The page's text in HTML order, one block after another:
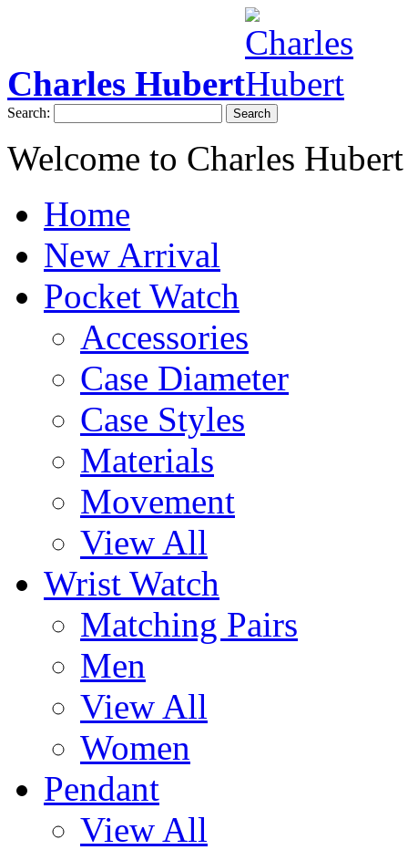
Charles Hubert
Search: Search
Welcome to Charles Hubert
Home
New Arrival
Pocket Watch
Accessories
Case Diameter
Case Styles
Materials
Movement
View All
Wrist Watch
Matching Pairs
Men
View All
Women
Pendant
View All